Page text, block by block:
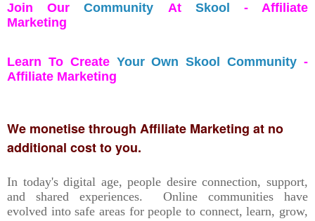
Join OurCommunity At Skool
- Affiliate
Marketing
Learn To Create Your Own Skool Community -
Affiliate Marketing
We monetise through Affiliate Marketing at no
additional cost to you.
In today's digital age, people desire connection, support,
and shared experiences. Online communities have
evolved into safe areas for people to connect, learn, grow,